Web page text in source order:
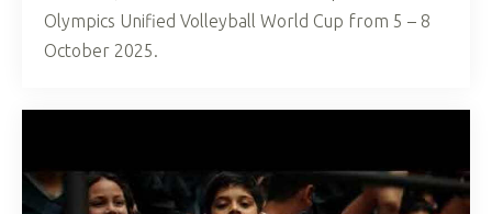
Olympics Unified Volleyball World Cup from 5 – 8
October 2025.